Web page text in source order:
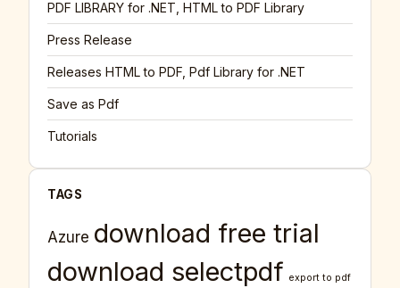
PDF LIBRARY for .NET, HTML to PDF Library
Press Release
Releases HTML to PDF, Pdf Library for .NET
Save as Pdf
Tutorials
TAGS
Azure download free trial
download selectpdf export to pdf